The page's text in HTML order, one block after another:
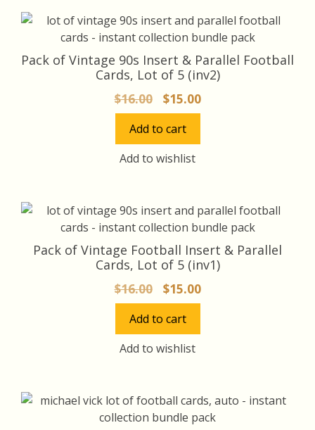
Pack of Vintage 90s Insert & Parallel Football
Cards, Lot of 5 (inv2)
$16.00
Original
price
was:
$16.00.
$15.00Current
price
Add to cart
Add to wishlist
Pack of Vintage Football Insert & Parallel
Cards, Lot of 5 (inv1)
$16.00
Original
price
was:
$16.00.
$15.00Current
price
Add to cart
Add to wishlist